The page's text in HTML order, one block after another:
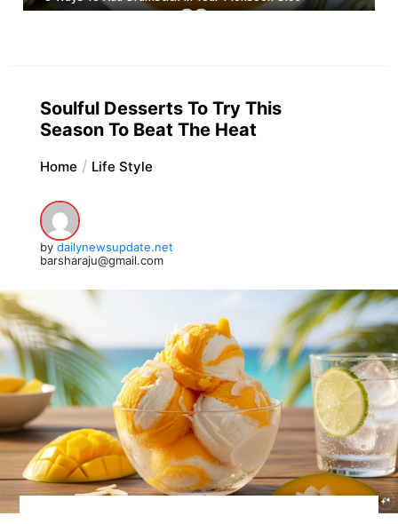
Soulful Desserts To Try This
Season To Beat The Heat
Home Life Style
by dailynewsupdate.net
barsharaju@gmail.com